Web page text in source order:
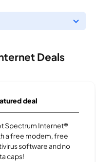
Deals
deal
Spectrum Internet®
a free modem, free
software and no
caps!